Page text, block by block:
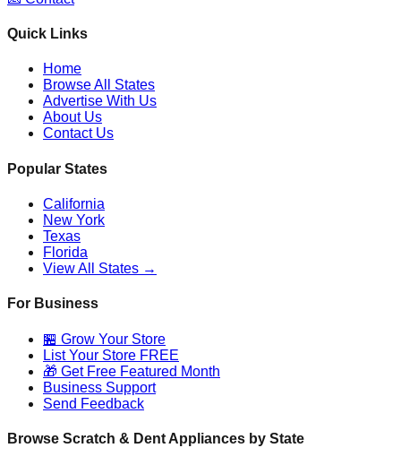
Quick Links
Home
Browse All States
Advertise With Us
About Us
Contact Us
Popular States
California
New York
Texas
Florida
View All States →
For Business
🏪 Grow Your Store
List Your Store FREE
🎁 Get Free Featured Month
Business Support
Send Feedback
Browse Scratch & Dent Appliances by State